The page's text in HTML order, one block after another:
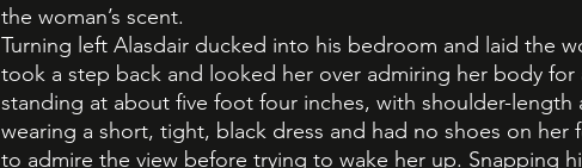
the woman’s scent.
Turning left Alasdair ducked into his bedroom and laid the
took a step back and looked her over admiring her body for
standing at about five foot four inches, with shoulder-length
wearing a short, tight, black dress and had no shoes on
to admire the view before trying to wake her up. Snapping